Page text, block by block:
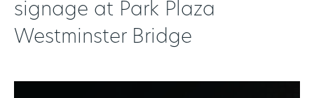
signage at Park Plaza
Westminster Bridge